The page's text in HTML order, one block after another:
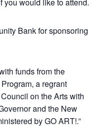
Bank for sponsoring
funds from the
a regrant
on the Arts with
and the New
by GO ART!.”